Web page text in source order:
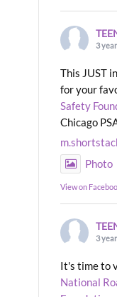
3
This JUST
for your
Safety
Chicago
Photo
View on
3
It's time to
National